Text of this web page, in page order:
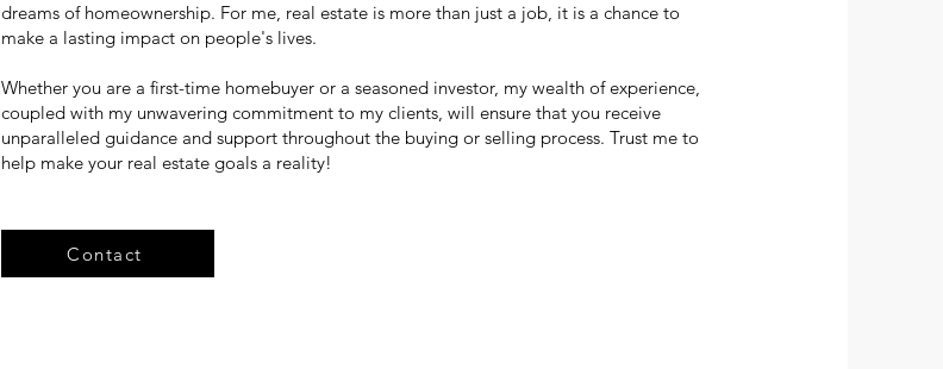
dreams of homeownership. For me, real estate is more than just a job, it is a chance to
make a lasting impact on people's lives.
Whether you are a first-time homebuyer or a seasoned investor, my wealth of experience,
coupled with my unwavering commitment to my clients, will ensure that you receive
unparalleled guidance and support throughout the buying or selling process. Trust me to
help make your real estate goals a reality!
Contact